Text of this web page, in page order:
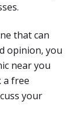
that can
opinion, you
near you
a free
your